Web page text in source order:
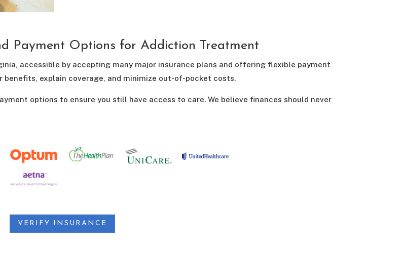
Payment Options for Addiction Treatment
accessible by accepting many major insurance plans and offering flexible payment
explain coverage, and minimize out-of-pocket costs.
options to ensure you still have access to care. We believe finances should never
VERIFY INSURANCE